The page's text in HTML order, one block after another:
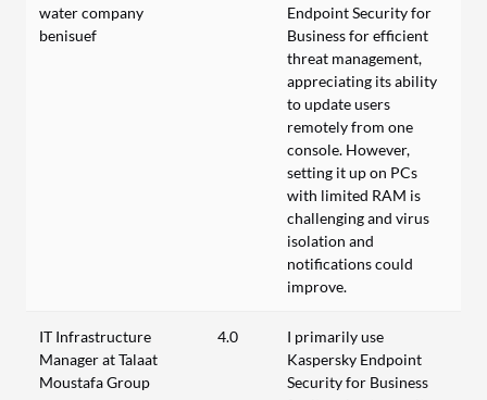
water company
benisuef
Endpoint Security for
Business for efficient
threat management,
appreciating its ability
to update users
remotely from one
console. However,
setting it up on PCs
with limited RAM is
challenging and virus
isolation and
notifications could
improve.
IT Infrastructure
Manager at Talaat
Moustafa Group
4.0
I primarily use
Kaspersky Endpoint
Security for Business